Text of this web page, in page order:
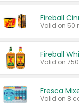
Fireball
Fireball
Valid on
Fresca